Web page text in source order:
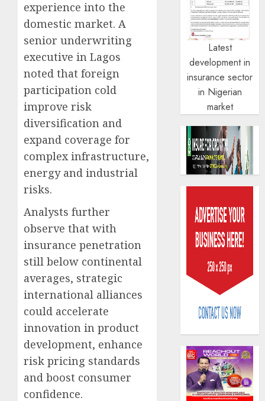
experience into the
domestic market. A
senior underwriting
executive in Lagos
noted that foreign
participation cold
improve risk
diversification and
expand coverage for
complex infrastructure,
energy and industrial
risks.
Analysts further
observe that with
insurance penetration
still below continental
averages, strategic
international alliances
could accelerate
innovation in product
development, enhance
risk pricing standards
and boost consumer
confidence.
Latest
development in
insurance sector
in Nigerian
market
Beer
defy
as
spend
N1.4
Capital
rule